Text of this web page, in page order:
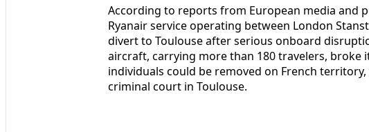
According to reports from European media and
Ryanair service operating between London
divert to Toulouse after serious onboard
aircraft, carrying more than 180 travelers, broke
individuals could be removed on French
criminal court in Toulouse.